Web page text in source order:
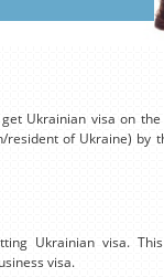
Ukrainian visa on
of Ukraine) by
Ukrainian visa.
visa.